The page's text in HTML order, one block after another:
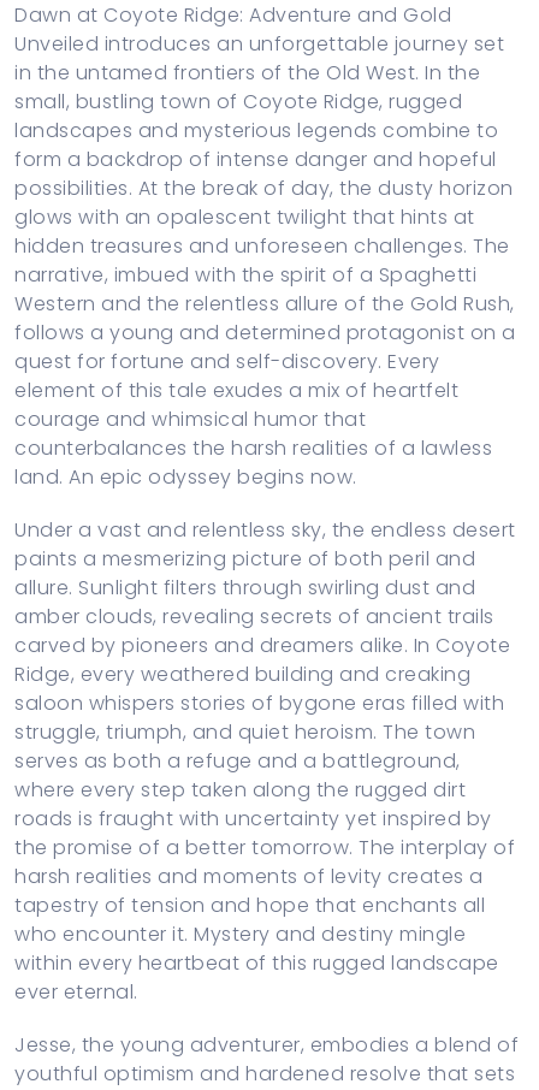
Dawn at Coyote Ridge: Adventure and Gold
Unveiled introduces an unforgettable journey set
in the untamed frontiers of the Old West. In the
small, bustling town of Coyote Ridge, rugged
landscapes and mysterious legends combine to
form a backdrop of intense danger and hopeful
possibilities. At the break of day, the dusty horizon
glows with an opalescent twilight that hints at
hidden treasures and unforeseen challenges. The
narrative, imbued with the spirit of a Spaghetti
Western and the relentless allure of the Gold Rush,
follows a young and determined protagonist on a
quest for fortune and self-discovery. Every
element of this tale exudes a mix of heartfelt
courage and whimsical humor that
counterbalances the harsh realities of a lawless
land. An epic odyssey begins now.
Under a vast and relentless sky, the endless desert
paints a mesmerizing picture of both peril and
allure. Sunlight filters through swirling dust and
amber clouds, revealing secrets of ancient trails
carved by pioneers and dreamers alike. In Coyote
Ridge, every weathered building and creaking
saloon whispers stories of bygone eras filled with
struggle, triumph, and quiet heroism. The town
serves as both a refuge and a battleground,
where every step taken along the rugged dirt
roads is fraught with uncertainty yet inspired by
the promise of a better tomorrow. The interplay of
harsh realities and moments of levity creates a
tapestry of tension and hope that enchants all
who encounter it. Mystery and destiny mingle
within every heartbeat of this rugged landscape
ever eternal.
Jesse, the young adventurer, embodies a blend of
youthful optimism and hardened resolve that sets